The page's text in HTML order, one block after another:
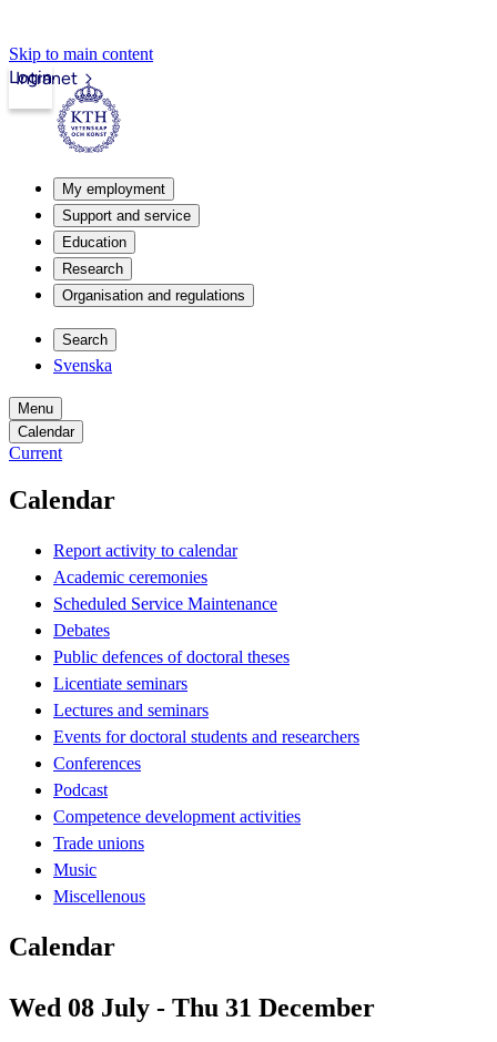
Skip to main content
Intranet
Login
My employment
Support and service
Education
Research
Organisation and regulations
Search
Svenska
Menu
Calendar
Current
Calendar
Report activity to calendar
Academic ceremonies
Scheduled Service Maintenance
Debates
Public defences of doctoral theses
Licentiate seminars
Lectures and seminars
Events for doctoral students and researchers
Conferences
Podcast
Competence development activities
Trade unions
Music
Miscellenous
Calendar
Wed 08 July - Thu 31 December